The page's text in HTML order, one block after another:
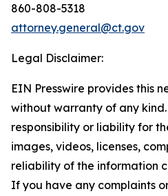
860-808-5318
attorney.general@ct.gov
Legal Disclaimer:
EIN Presswire provides this
without warranty of any
responsibility or liability for
images, videos, licenses,
reliability of the information
If you have any complaints